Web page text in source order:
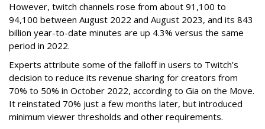
However, twitch channels rose from about 91,100 to
94,100 between August 2022 and August 2023, and its 843
billion year-to-date minutes are up 4.3% versus the same
period in 2022.
Experts attribute some of the falloff in users to Twitch’s
decision to reduce its revenue sharing for creators from
70% to 50% in October 2022, according to Gia on the Move.
It reinstated 70% just a few months later, but introduced
minimum viewer thresholds and other requirements.